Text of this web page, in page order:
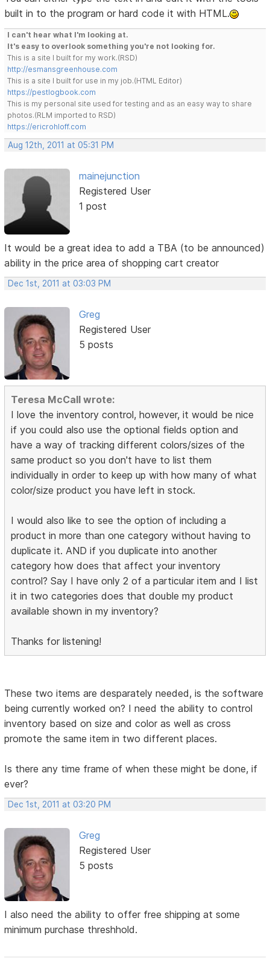
built in to the program or hard code it with HTML.
I can't hear what I'm looking at.
It's easy to overlook something you're not looking for.
This is a site I built for my work.(RSD)
http://esmansgreenhouse.com
This is a site I built for use in my job.(HTML Editor)
https://pestlogbook.com
This is my personal site used for testing and as an easy way to share
photos.(RLM imported to RSD)
https://ericrohloff.com
Aug 12th, 2011 at 05:31 PM
mainejunction
Registered User
1 post
It would be a great idea to add a TBA (to be announced)
ability in the price area of shopping cart creator
Dec 1st, 2011 at 03:03 PM
Greg
Registered User
5 posts
Teresa McCall wrote:
I love the inventory control, however, it would be nice
if you could also use the optional fields option and
have a way of tracking different colors/sizes of the
same product so you don't have to list them
individually in order to keep up with how many of what
color/size product you have left in stock.
I would also like to see the option of including a
product in more than one category without having to
duplicate it. AND if you duplicate into another
category how does that affect your inventory
control? Say I have only 2 of a particular item and I list
it in two categories does that double my product
available shown in my inventory?
Thanks for listening!
These two items are desparately needed, is the software
being currently worked on? I need the ability to control
inventory based on size and color as well as cross
promote the same item in two different places.
Is there any time frame of when these might be done, if
ever?
Dec 1st, 2011 at 03:20 PM
Greg
Registered User
5 posts
I also need the ability to offer free shipping at some
minimum purchase threshhold.